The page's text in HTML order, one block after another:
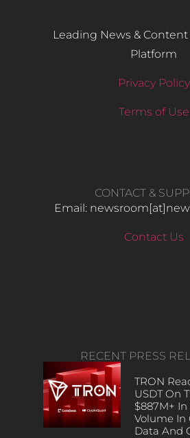
Leading News &
Platform
Privacy Policy
Terms of Use
CONTACT &
Email:
Contact Us
RECENT PRESS
TRON
USDT On
$887M+
Volume In
Data And